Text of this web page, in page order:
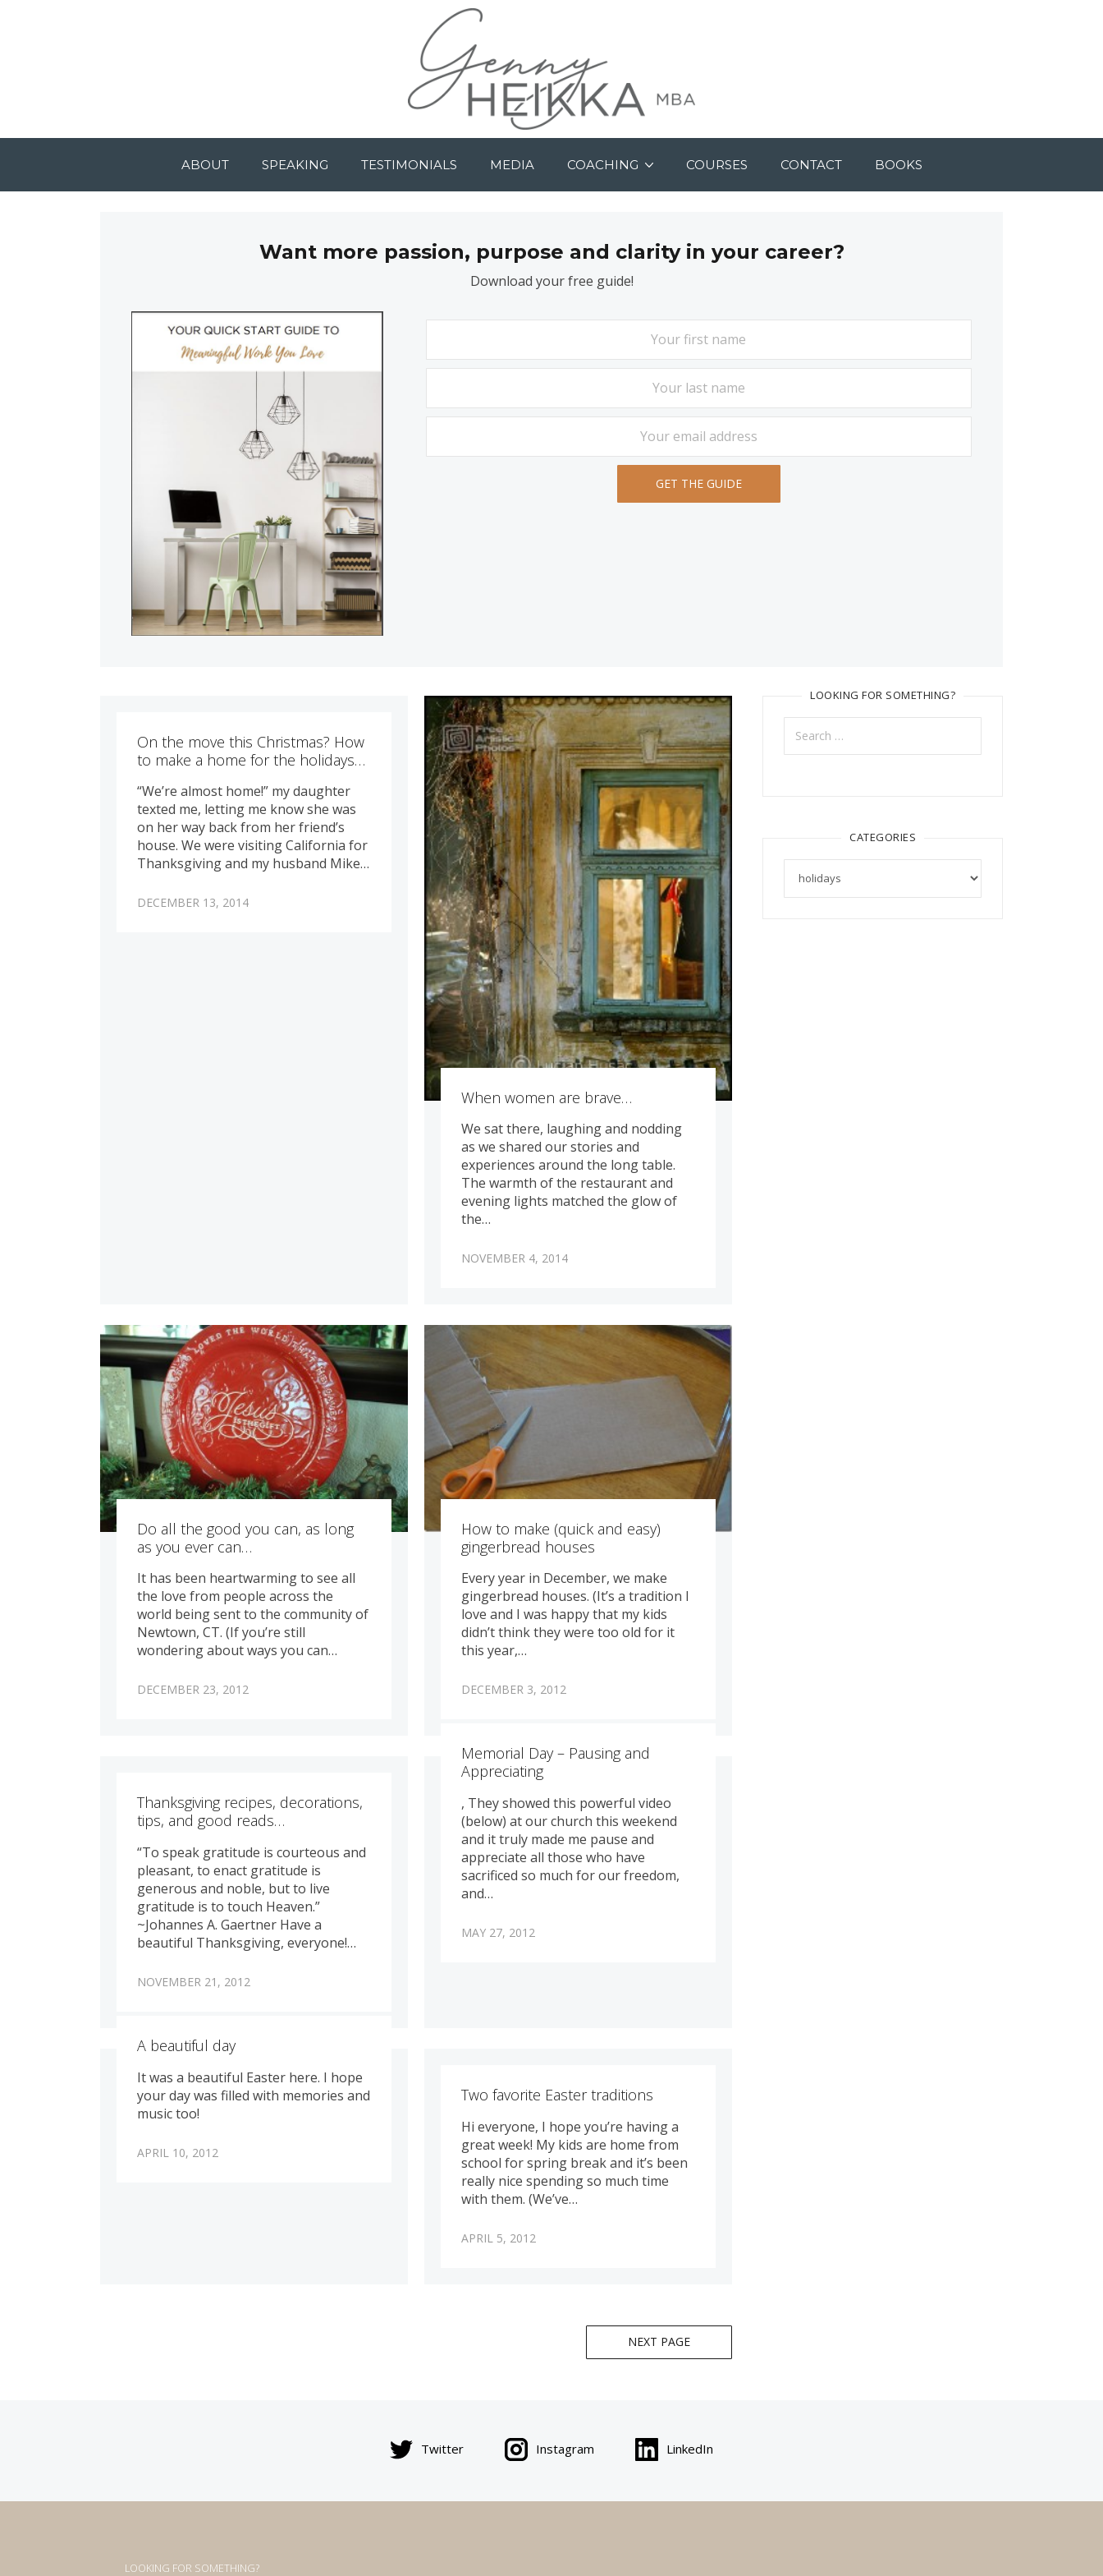
ABOUT SPEAKING TESTIMONIALS MEDIA COACHING COURSES CONTACT BOOKS
Want more passion, purpose and clarity in your career?
Download your free guide!
On the move this Christmas? How
to make a home for the holidays…
“We’re almost home!” my daughter
texted me, letting me know she was
on her way back from her friend’s
house. We were visiting California for
Thanksgiving and my husband Mike…
DECEMBER 13, 2014
When women are brave…
We sat there, laughing and nodding
as we shared our stories and
experiences around the long table.
The warmth of the restaurant and
evening lights matched the glow of
the…
NOVEMBER 4, 2014
Do all the good you can, as long
as you ever can…
It has been heartwarming to see all
the love from people across the
world being sent to the community of
Newtown, CT. (If you’re still
wondering about ways you can…
DECEMBER 23, 2012
How to make (quick and easy)
gingerbread houses
Every year in December, we make
gingerbread houses. (It’s a tradition I
love and I was happy that my kids
didn’t think they were too old for it
this year,…
DECEMBER 3, 2012
Thanksgiving recipes, decorations,
tips, and good reads…
“To speak gratitude is courteous and
pleasant, to enact gratitude is
generous and noble, but to live
gratitude is to touch Heaven.”
~Johannes A. Gaertner Have a
beautiful Thanksgiving, everyone!…
NOVEMBER 21, 2012
Memorial Day – Pausing and
Appreciating
, They showed this powerful video
(below) at our church this weekend
and it truly made me pause and
appreciate all those who have
sacrificed so much for our freedom,
and…
MAY 27, 2012
A beautiful day
It was a beautiful Easter here. I hope
your day was filled with memories and
music too!
APRIL 10, 2012
Two favorite Easter traditions
Hi everyone, I hope you’re having a
great week! My kids are home from
school for spring break and it’s been
really nice spending so much time
with them. (We’ve…
APRIL 5, 2012
NEXT PAGE
LOOKING FOR SOMETHING?
Search
for:
CATEGORIES
Categories
Twitter Instagram LinkedIn
LOOKING FOR SOMETHING?